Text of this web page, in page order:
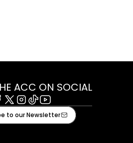
ACC ON SOCIAL
X Instagram
TiktokYoutube
to our Newsletter